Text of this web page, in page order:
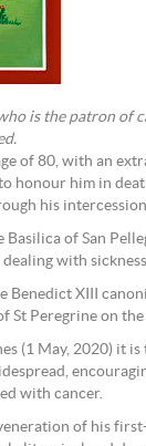
is the patron of
of 80, with an
honour him in
his
of San
with
Benedict XIII
St Peregrine on the
(1 May, 2020) it is
with cancer.
veneration of his